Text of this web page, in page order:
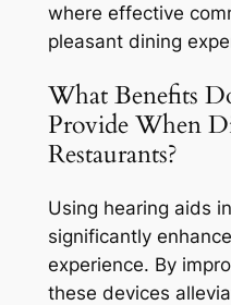
where effective
pleasant dining
What Benefits
Provide When
Restaurants?
Using hearing aids
significantly
experience. By
these devices